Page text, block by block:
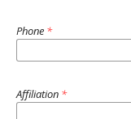
Phone *
Affiliation *